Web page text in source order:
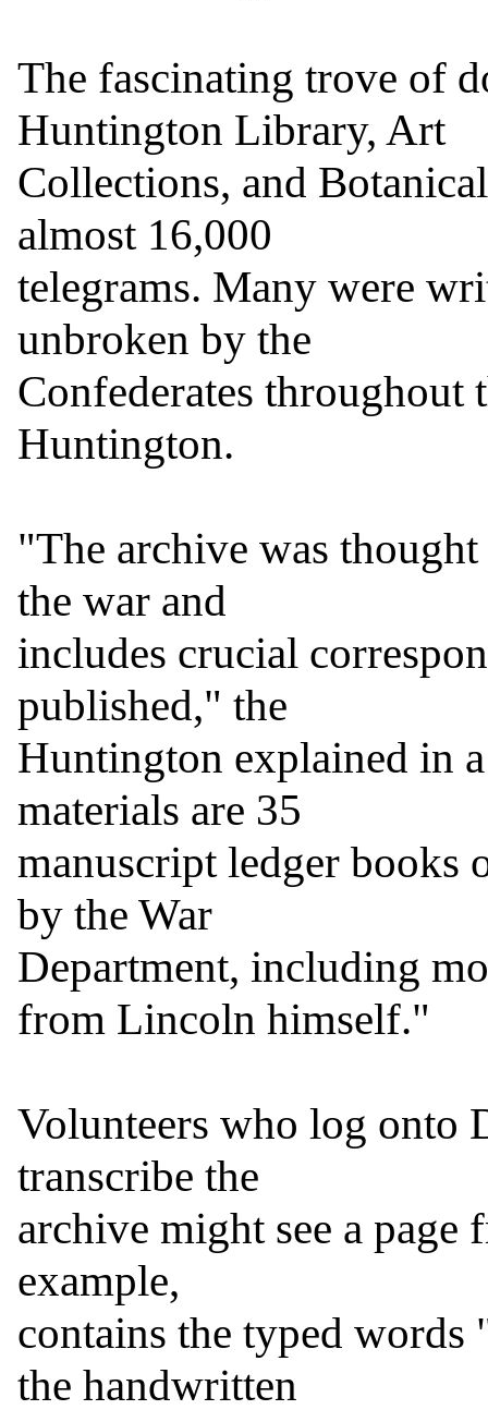
The fascinating trove of
Huntington Library, Art
Collections, and
almost 16,000
telegrams. Many were
unbroken by the
Confederates throughout
Huntington.
"The archive was
the war and
includes crucial
published," the
Huntington explained in
materials are 35
manuscript ledger books
by the War
Department, including
from Lincoln himself."
Volunteers who log onto
transcribe the
archive might see a
example,
contains the typed
the handwritten